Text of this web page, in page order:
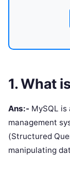
1. What
Ans:- MySQL
management
(Structured
manipulating